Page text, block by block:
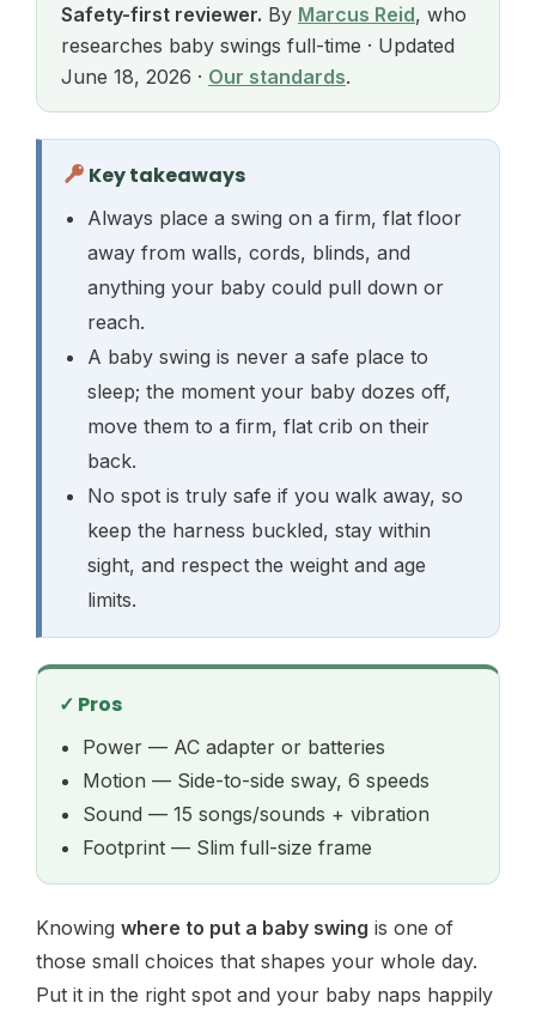
Safety-first reviewer. By Marcus Reid, who
researches baby swings full-time · Updated
June 18, 2026 · Our standards.
Key takeaways
Always place a swing on a firm, flat floor
away from walls, cords, blinds, and
anything your baby could pull down or
reach.
A baby swing is never a safe place to
sleep; the moment your baby dozes off,
move them to a firm, flat crib on their
back.
No spot is truly safe if you walk away, so
keep the harness buckled, stay within
sight, and respect the weight and age
limits.
✓ Pros
Power — AC adapter or batteries
Motion — Side-to-side sway, 6 speeds
Sound — 15 songs/sounds + vibration
Footprint — Slim full-size frame
Knowing where to put a baby swing is one of
those small choices that shapes your whole day.
Put it in the right spot and your baby naps happily